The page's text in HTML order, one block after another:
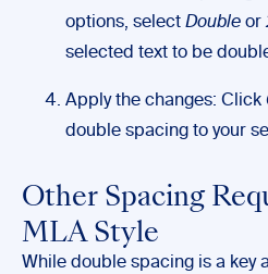
options, select Double or
selected text to be
Apply the changes: Click
double spacing to your
Other Spacing
MLA Style
While double spacing is a key